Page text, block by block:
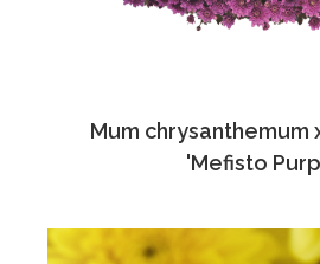
Mum chrysanthemum
'Mefisto